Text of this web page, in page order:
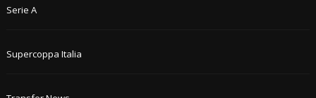
Serie A
Supercoppa Italia